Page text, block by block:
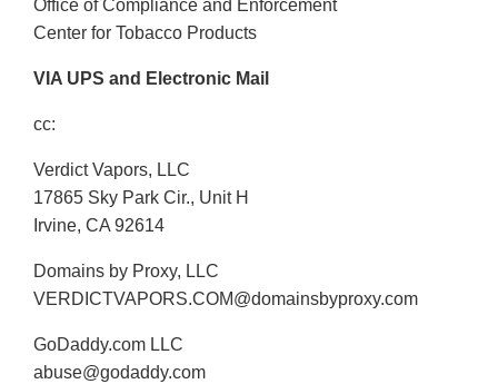
Office of Compliance and Enforcement
Center for Tobacco Products
VIA UPS and Electronic Mail
cc:
Verdict Vapors, LLC
17865 Sky Park Cir., Unit H
Irvine, CA 92614
Domains by Proxy, LLC
VERDICTVAPORS.COM@domainsbyproxy.com
GoDaddy.com LLC
abuse@godaddy.com